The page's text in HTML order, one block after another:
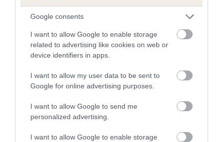
Google consents
I want to allow Google to enable storage
related to advertising like cookies on web or
device identifiers in apps.
I want to allow my user data to be sent to
Google for online advertising purposes.
I want to allow Google to send me
personalized advertising.
I want to allow Google to enable storage
COI Description
Estimated Breeding Values (EBVs)
Our estimated breeding values (EBVs) predict whether a dog
is more or less likely to have, and pass on genes, related to
family with data from the BVA/KC health schemes.They tell
us how the individual dog compares to the rest of the breed: